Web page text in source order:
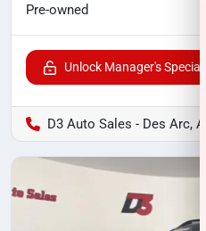
Pre-owned
Unlock Manager's Special
D3 Auto Sales - Des Arc, AR